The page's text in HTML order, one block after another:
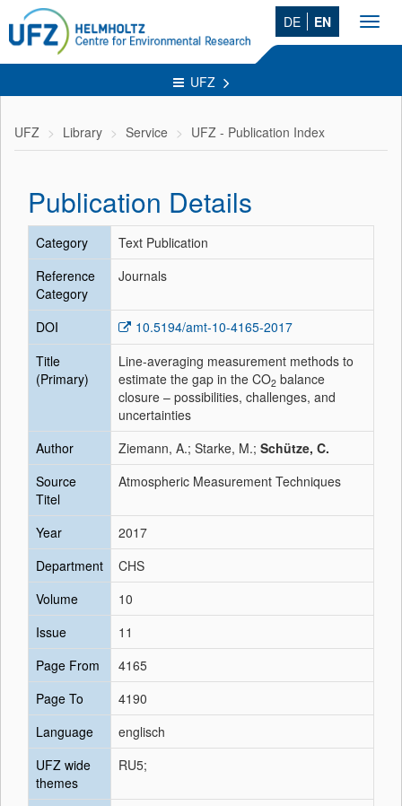
DE EN
UFZ
UFZ Library Service UFZ - Publication Index
Publication Details
Category
Text Publication
Reference
Category
Journals
DOI
10.5194/amt-10-4165-2017
Title
(Primary)
Line-averaging measurement methods to
estimate the gap in the CO2 balance
closure – possibilities, challenges, and
uncertainties
Author
Ziemann, A.; Starke, M.; Schütze, C.
Source
Titel
Atmospheric Measurement Techniques
Year
2017
Department
CHS
Volume
10
Issue
11
Page From
4165
Page To
4190
Language
englisch
UFZ wide
themes
RU5;